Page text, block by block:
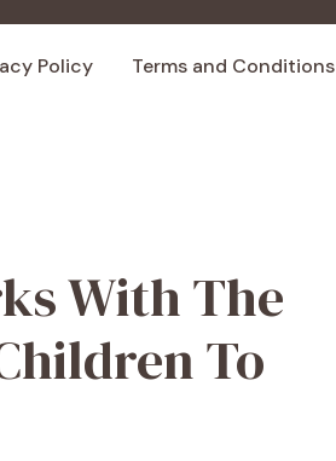
Policy Terms and Conditions
With The
To